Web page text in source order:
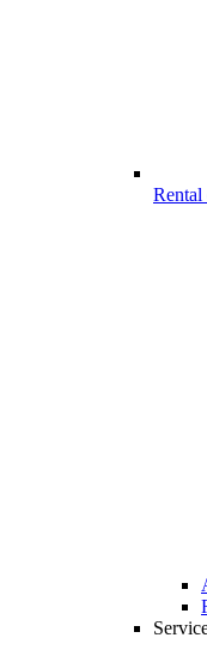
Rental